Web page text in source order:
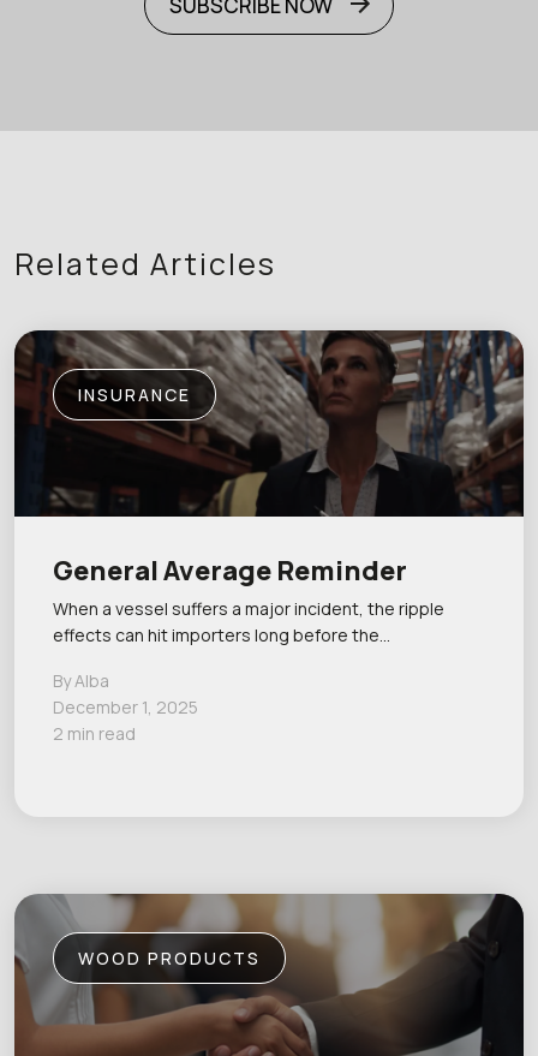
SUBSCRIBE NOW
Related Articles
INSURANCE
General Average Reminder
When a vessel suffers a major incident, the ripple
effects can hit importers long before the…
By Alba
December 1, 2025
2 min read
WOOD PRODUCTS